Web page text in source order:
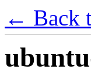
← Back